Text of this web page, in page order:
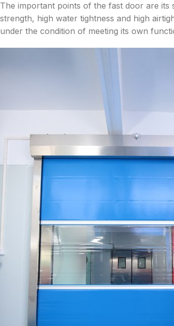
The important points of the fast door are its
strength, high water tightness and high
under the condition of meeting its own